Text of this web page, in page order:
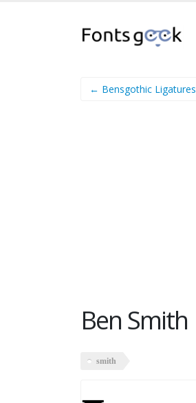
← Bensgothic Ligatures
Ben Smith
smith